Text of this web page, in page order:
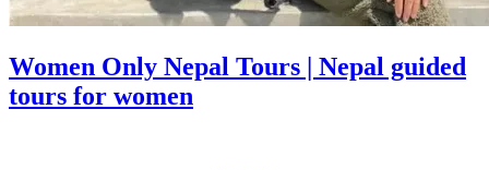
Women Only Nepal Tours | Nepal guided
tours for women